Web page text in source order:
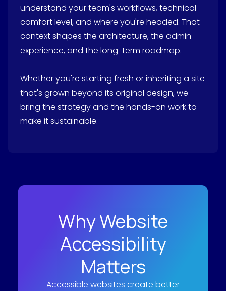
understand your team's workflows, technical
comfort level, and where you're headed. That
context shapes the architecture, the admin
experience, and the long-term roadmap.
Whether you're starting fresh or inheriting a site
that's grown beyond its original design, we
bring the strategy and the hands-on work to
make it sustainable.
Why Website
Accessibility
Matters
Accessible websites create better